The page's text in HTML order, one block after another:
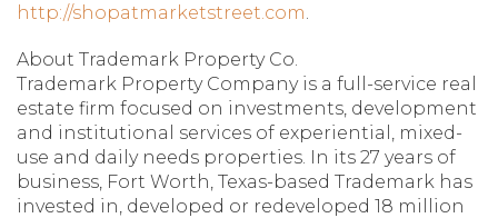
http://shopatmarketstreet.com.
About Trademark Property Co.
Trademark Property Company is a full-service real
estate firm focused on investments, development
and institutional services of experiential, mixed-
use and daily needs properties. In its 27 years of
business, Fort Worth, Texas-based Trademark has
invested in, developed or redeveloped 18 million